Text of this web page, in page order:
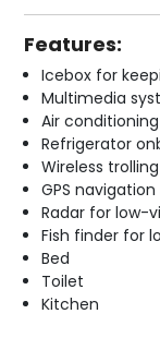
Features:
Icebox for
Multimedia
Air
Refrigerator
Wireless
GPS
Radar for low-
Fish finder for
Bed
Toilet
Kitchen